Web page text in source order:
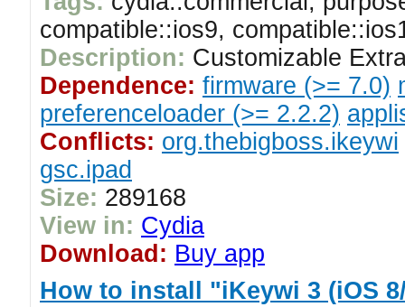
compatible::ios9,
Description: Customizable
Dependence: firmware (>= 7.0)
preferenceloader (>= 2.2.2)
Conflicts: org.thebigboss.ikeywi
gsc.ipad
Size: 289168
View in: Cydia
Download: Buy app
How to install "iKeywi 3 (iOS